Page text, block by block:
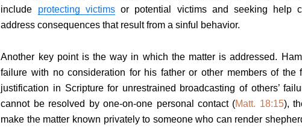
include protecting victimsor potential victims and seeking help
address consequences that result from a sinful behavior.
Another key point is the way in which the matter is addressed. Ham
failure with no consideration for his father or other members of the
justification in Scripture for unrestrained broadcasting of others’
cannot be resolved by one-on-one personal contact (Matt. 18:15),
make the matter known privately to someone who can render